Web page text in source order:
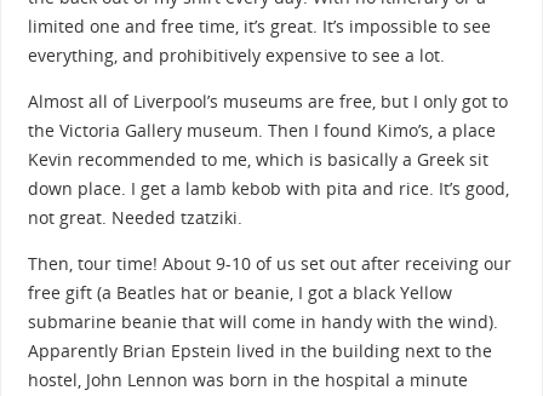
limited one and free time, it’s great. It’s impossible to see
everything, and prohibitively expensive to see a lot.
Almost all of Liverpool’s museums are free, but I only got to
the Victoria Gallery museum. Then I found Kimo’s, a place
Kevin recommended to me, which is basically a Greek sit
down place. I get a lamb kebob with pita and rice. It’s good,
not great. Needed tzatziki.
Then, tour time! About 9-10 of us set out after receiving our
free gift (a Beatles hat or beanie, I got a black Yellow
submarine beanie that will come in handy with the wind).
Apparently Brian Epstein lived in the building next to the
hostel, John Lennon was born in the hospital a minute